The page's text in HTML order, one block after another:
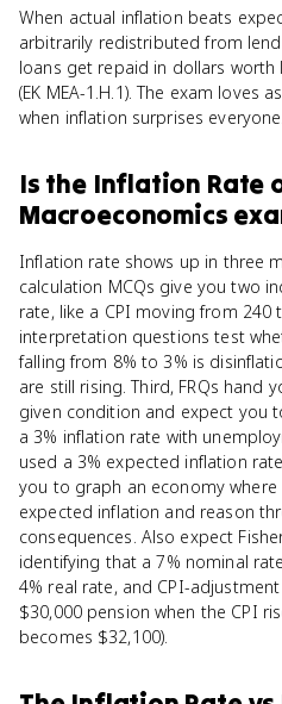
When actual inflation beats
arbitrarily redistributed from
loans get repaid in dollars
(EK MEA-1.H.1). The exam loves
when inflation surprises everyone.
Is the Inflation Rate
Macroeconomics
Inflation rate shows up in three
calculation MCQs give you two
rate, like a CPI moving from 240
interpretation questions test
falling from 8% to 3% is
are still rising. Third, FRQs hand
given condition and expect you
a 3% inflation rate with
used a 3% expected inflation
you to graph an economy
expected inflation and reason
consequences. Also expect
identifying that a 7% nominal
4% real rate, and CPI-
$30,000 pension when the CPI
becomes $32,100).